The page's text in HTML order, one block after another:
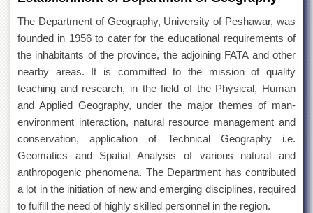
The Department of Geography, University of Peshawar, was
founded in 1956 to cater for the educational requirements of
the inhabitants of the province, the adjoining FATA and other
nearby areas. It is committed to the mission of quality
teaching and research, in the field of the Physical, Human
and Applied Geography, under the major themes of man-
environment interaction, natural resource management and
conservation, application of Technical Geography i.e.
Geomatics and Spatial Analysis of various natural and
anthropogenic phenomena. The Department has contributed
a lot in the initiation of new and emerging disciplines, required
to fulfill the need of highly skilled personnel in the region.